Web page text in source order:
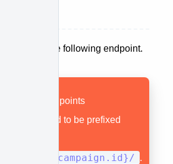
at the following endpoint.
that all endpoints
here need to be prefixed
{campaign.id}/ .